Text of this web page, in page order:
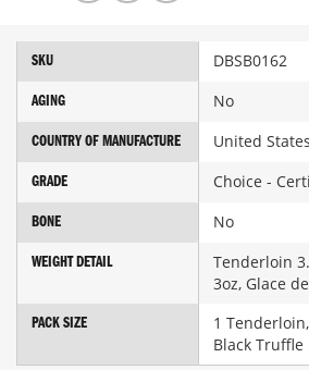
More
SKU DBSB0162
AGING No
COUNTRY OF MANUFACTURE United States
GRADE Choice -
BONE No
WEIGHT DETAIL
Tenderloin
3oz, Glace
PACK SIZE
1
Black